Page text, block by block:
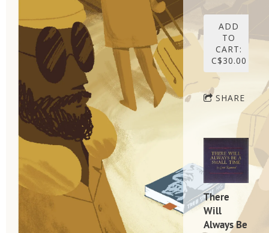
ADD
TO
CART:
C$30.00
SHARE
There
Will
Always Be